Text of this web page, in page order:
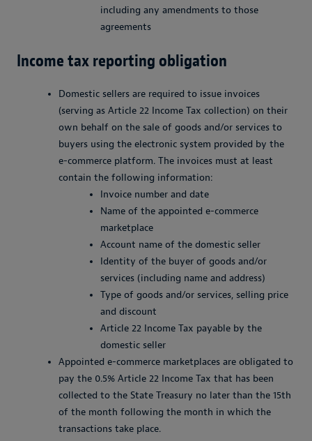
including any amendments to those
agreements
Income tax reporting obligation
Domestic sellers are required to issue invoices
(serving as Article 22 Income Tax collection) on their
own behalf on the sale of goods and/or services to
buyers using the electronic system provided by the
e-commerce platform. The invoices must at least
contain the following information:
Invoice number and date
Name of the appointed e-commerce
marketplace
Account name of the domestic seller
Identity of the buyer of goods and/or
services (including name and address)
Type of goods and/or services, selling price
and discount
Article 22 Income Tax payable by the
domestic seller
Appointed e-commerce marketplaces are obligated to
pay the 0.5% Article 22 Income Tax that has been
collected to the State Treasury no later than the 15th
of the month following the month in which the
transactions take place.